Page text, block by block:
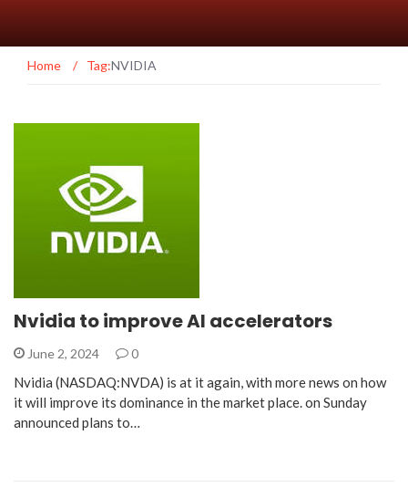
Home / Tag:NVIDIA
Nvidia to improve AI accelerators
June 2, 2024 0
Nvidia (NASDAQ:NVDA) is at it again, with more news on how
it will improve its dominance in the market place. on Sunday
announced plans to…